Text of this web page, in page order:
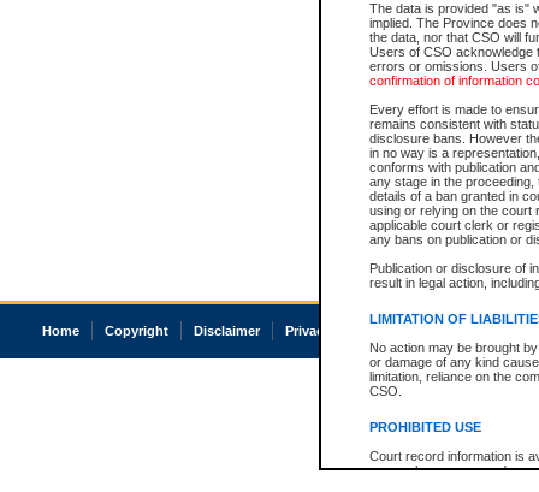
The data is provided "as is"
implied. The Province does
the data, nor that CSO will
Users of CSO acknowledge
errors or omissions. Users
confirmation of information
Every effort is made to
remains consistent with
disclosure bans. However
in no way is a
conforms with publication
any stage in the
details of a ban granted in
using or relying on the court
applicable court clerk or
any bans on publication or
Publication or disclosure of
result in legal action,
LIMITATION OF
No action may be brought
or damage of any kind
limitation, reliance on the
CSO.
PROHIBITED USE
Court record information is
research purposes and may
Home Copyright Disclaimer Privacy